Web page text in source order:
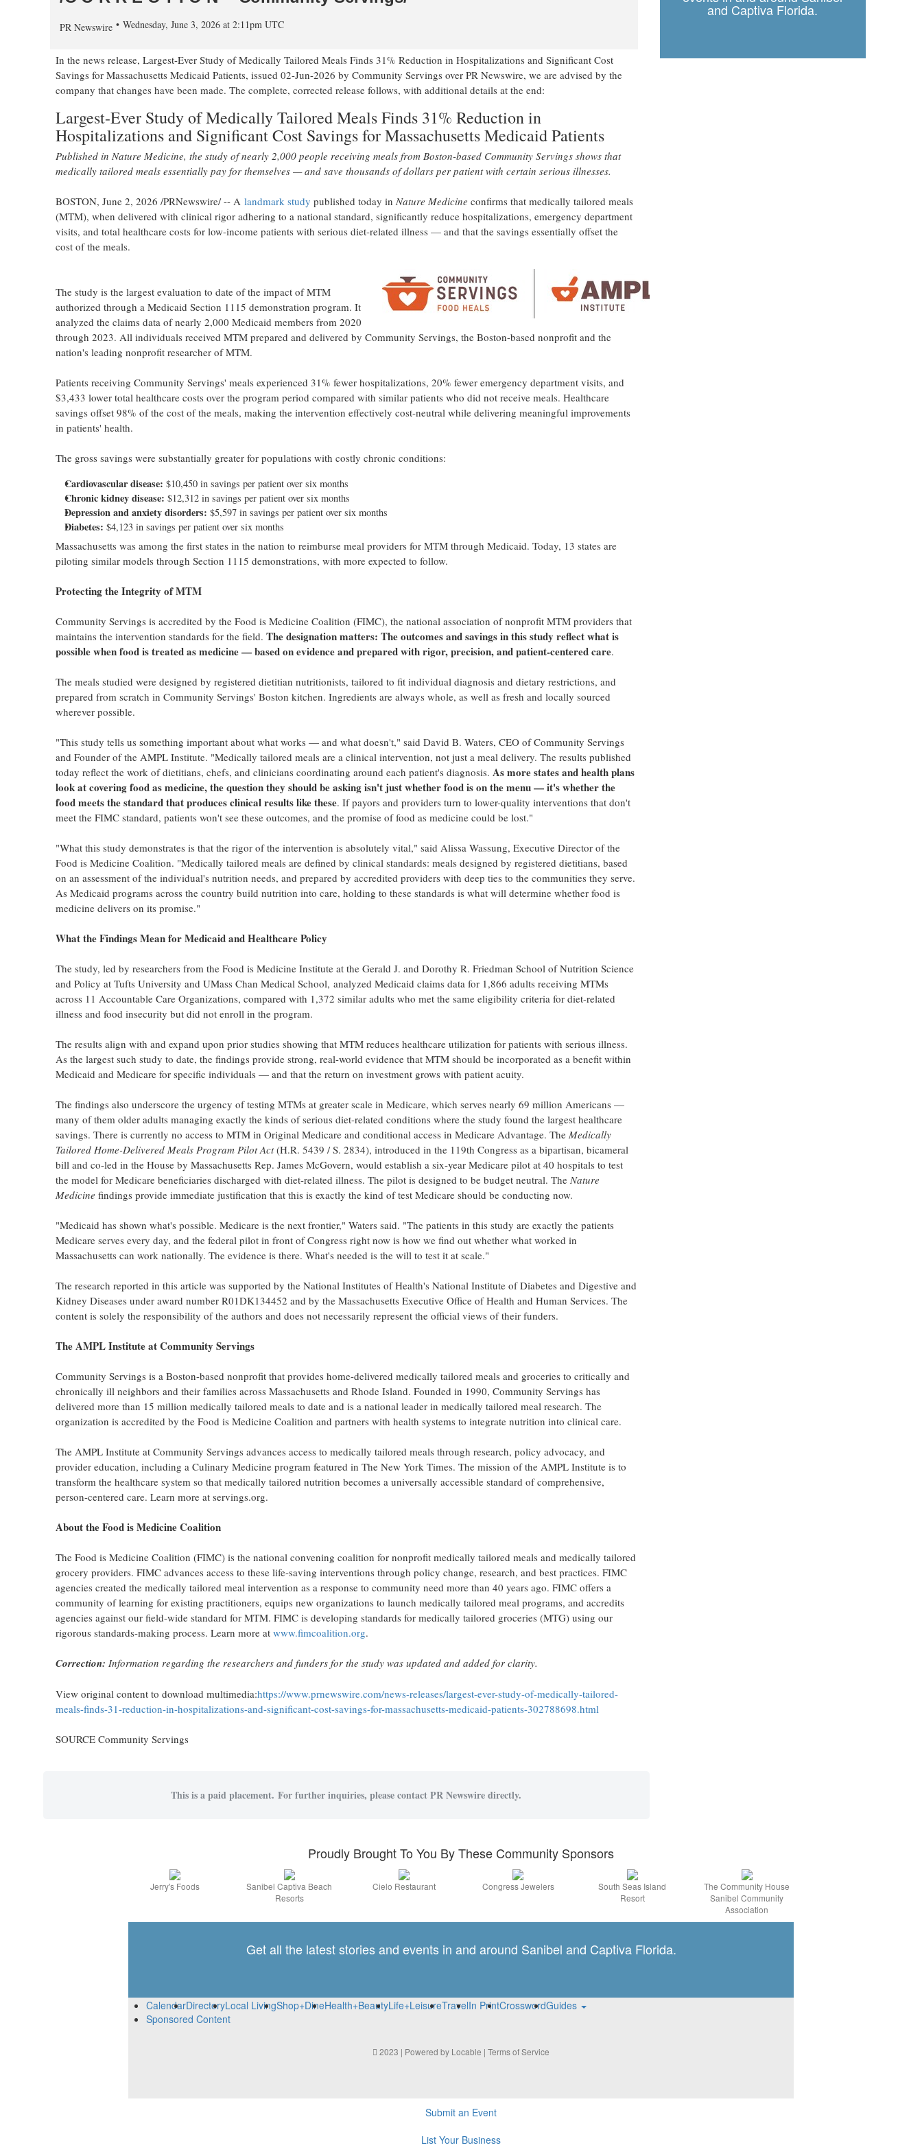
PR Newswire Wednesday, June 3, 2026 at 2:11pm UTC
In the news release, Largest-Ever Study of Medically Tailored Meals Finds 31% Reduction in Hospitalizations and Significant Cost
Savings for Massachusetts Medicaid Patients, issued 02-Jun-2026 by Community Servings over PR Newswire, we are advised by the
company that changes have been made. The complete, corrected release follows, with additional details at the end:
Largest-Ever Study of Medically Tailored Meals Finds 31% Reduction in
Hospitalizations and Significant Cost Savings for Massachusetts Medicaid Patients
Published in Nature Medicine, the study of nearly 2,000 people receiving meals from Boston-based Community Servings shows that
medically tailored meals essentially pay for themselves — and save thousands of dollars per patient with certain serious illnesses.
BOSTON, June 2, 2026 /PRNewswire/ -- A landmark study published today in Nature Medicine confirms that medically tailored meals
(MTM), when delivered with clinical rigor adhering to a national standard, significantly reduce hospitalizations, emergency department
visits, and total healthcare costs for low-income patients with serious diet-related illness — and that the savings essentially offset the
cost of the meals.
The study is the largest evaluation to date of the impact of MTM
authorized through a Medicaid Section 1115 demonstration program. It
analyzed the claims data of nearly 2,000 Medicaid members from 2020
through 2023. All individuals received MTM prepared and delivered by Community Servings, the Boston-based nonprofit and the
nation's leading nonprofit researcher of MTM.
Patients receiving Community Servings' meals experienced 31% fewer hospitalizations, 20% fewer emergency department visits, and
$3,433 lower total healthcare costs over the program period compared with similar patients who did not receive meals. Healthcare
savings offset 98% of the cost of the meals, making the intervention effectively cost-neutral while delivering meaningful improvements
in patients' health.
The gross savings were substantially greater for populations with costly chronic conditions:
Cardiovascular disease: $10,450 in savings per patient over six months
Chronic kidney disease: $12,312 in savings per patient over six months
Depression and anxiety disorders: $5,597 in savings per patient over six months
Diabetes: $4,123 in savings per patient over six months
Massachusetts was among the first states in the nation to reimburse meal providers for MTM through Medicaid. Today, 13 states are
piloting similar models through Section 1115 demonstrations, with more expected to follow.
Protecting the Integrity of MTM
Community Servings is accredited by the Food is Medicine Coalition (FIMC), the national association of nonprofit MTM providers that
maintains the intervention standards for the field. The designation matters: The outcomes and savings in this study reflect what is
possible when food is treated as medicine — based on evidence and prepared with rigor, precision, and patient-centered care.
The meals studied were designed by registered dietitian nutritionists, tailored to fit individual diagnosis and dietary restrictions, and
prepared from scratch in Community Servings' Boston kitchen. Ingredients are always whole, as well as fresh and locally sourced
wherever possible.
"This study tells us something important about what works — and what doesn't," said David B. Waters, CEO of Community Servings
and Founder of the AMPL Institute. "Medically tailored meals are a clinical intervention, not just a meal delivery. The results published
today reflect the work of dietitians, chefs, and clinicians coordinating around each patient's diagnosis. As more states and health plans
look at covering food as medicine, the question they should be asking isn't just whether food is on the menu — it's whether the
food meets the standard that produces clinical results like these. If payors and providers turn to lower-quality interventions that don't
meet the FIMC standard, patients won't see these outcomes, and the promise of food as medicine could be lost."
"What this study demonstrates is that the rigor of the intervention is absolutely vital," said Alissa Wassung, Executive Director of the
Food is Medicine Coalition. "Medically tailored meals are defined by clinical standards: meals designed by registered dietitians, based
on an assessment of the individual's nutrition needs, and prepared by accredited providers with deep ties to the communities they serve.
As Medicaid programs across the country build nutrition into care, holding to these standards is what will determine whether food is
medicine delivers on its promise."
What the Findings Mean for Medicaid and Healthcare Policy
The study, led by researchers from the Food is Medicine Institute at the Gerald J. and Dorothy R. Friedman School of Nutrition Science
and Policy at Tufts University and UMass Chan Medical School, analyzed Medicaid claims data for 1,866 adults receiving MTMs
across 11 Accountable Care Organizations, compared with 1,372 similar adults who met the same eligibility criteria for diet-related
illness and food insecurity but did not enroll in the program.
The results align with and expand upon prior studies showing that MTM reduces healthcare utilization for patients with serious illness.
As the largest such study to date, the findings provide strong, real-world evidence that MTM should be incorporated as a benefit within
Medicaid and Medicare for specific individuals — and that the return on investment grows with patient acuity.
The findings also underscore the urgency of testing MTMs at greater scale in Medicare, which serves nearly 69 million Americans —
many of them older adults managing exactly the kinds of serious diet-related conditions where the study found the largest healthcare
savings. There is currently no access to MTM in Original Medicare and conditional access in Medicare Advantage. The Medically
Tailored Home-Delivered Meals Program Pilot Act(H.R. 5439 / S. 2834), introduced in the 119th Congress as a bipartisan, bicameral
bill and co-led in the House by Massachusetts Rep. James McGovern, would establish a six-year Medicare pilot at 40 hospitals to test
the model for Medicare beneficiaries discharged with diet-related illness. The pilot is designed to be budget neutral. The Nature
Medicine findings provide immediate justification that this is exactly the kind of test Medicare should be conducting now.
"Medicaid has shown what's possible. Medicare is the next frontier," Waters said. "The patients in this study are exactly the patients
Medicare serves every day, and the federal pilot in front of Congress right now is how we find out whether what worked in
Massachusetts can work nationally. The evidence is there. What's needed is the will to test it at scale."
The research reported in this article was supported by the National Institutes of Health's National Institute of Diabetes and Digestive and
Kidney Diseases under award number R01DK134452 and by the Massachusetts Executive Office of Health and Human Services. The
content is solely the responsibility of the authors and does not necessarily represent the official views of their funders.
The AMPL Institute at Community Servings
Community Servings is a Boston-based nonprofit that provides home-delivered medically tailored meals and groceries to critically and
chronically ill neighbors and their families across Massachusetts and Rhode Island. Founded in 1990, Community Servings has
delivered more than 15 million medically tailored meals to date and is a national leader in medically tailored meal research. The
organization is accredited by the Food is Medicine Coalition and partners with health systems to integrate nutrition into clinical care.
The AMPL Institute at Community Servings advances access to medically tailored meals through research, policy advocacy, and
provider education, including a Culinary Medicine program featured in The New York Times. The mission of the AMPL Institute is to
transform the healthcare system so that medically tailored nutrition becomes a universally accessible standard of comprehensive,
person-centered care. Learn more at servings.org.
About the Food is Medicine Coalition
The Food is Medicine Coalition (FIMC) is the national convening coalition for nonprofit medically tailored meals and medically tailored
grocery providers. FIMC advances access to these life-saving interventions through policy change, research, and best practices. FIMC
agencies created the medically tailored meal intervention as a response to community need more than 40 years ago. FIMC offers a
community of learning for existing practitioners, equips new organizations to launch medically tailored meal programs, and accredits
agencies against our field-wide standard for MTM. FIMC is developing standards for medically tailored groceries (MTG) using our
rigorous standards-making process. Learn more at www.fimcoalition.org.
Correction: Information regarding the researchers and funders for the study was updated and added for clarity.
View original content to download multimedia:https://www.prnewswire.com/news-releases/largest-ever-study-of-medically-tailored-
meals-finds-31-reduction-in-hospitalizations-and-significant-cost-savings-for-massachusetts-medicaid-patients-302788698.html
SOURCE Community Servings
This is a paid placement. For further inquiries, please contact PR Newswire directly.
and Captiva Florida.
Proudly Brought To You By These Community Sponsors
Jerry's Foods
Sanibel Captiva Beach
Resorts
Cielo Restaurant Congress Jewelers
South Seas Island
Resort
The Community House
Sanibel Community
Association
Get all the latest stories and events in and around Sanibel and Captiva Florida.
CalendarDirectoryLocal LivingShop+DineHealth+BeautyLife+LeisureTravelIn PrintCrosswordGuides
Sponsored Content
2023 | Powered by Locable | Terms of Service
Submit an Event
List Your Business